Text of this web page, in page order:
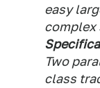
easy
complex
Two
class